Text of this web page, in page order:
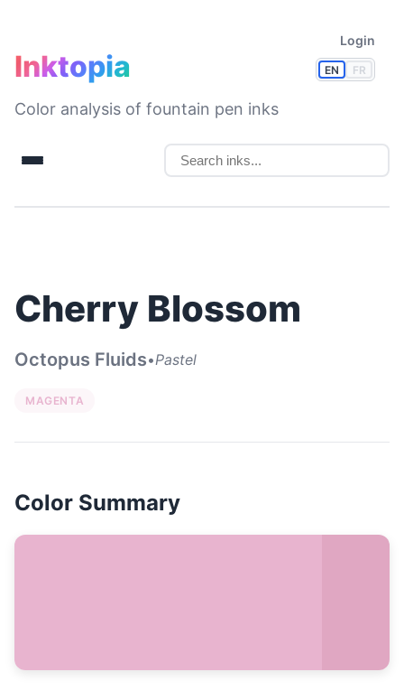
EN FR
Login
Inktopia
Color analysis of fountain pen inks
Cherry Blossom
Octopus Fluids•Pastel
MAGENTA
Color Summary